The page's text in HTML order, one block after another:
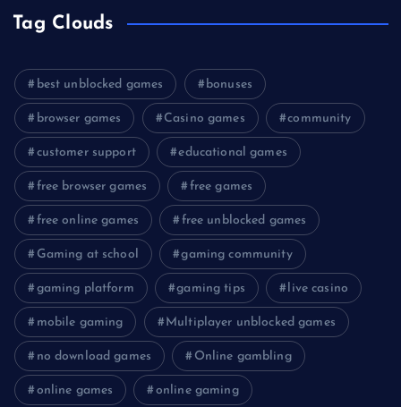
Tag Clouds
best unblocked games bonuses
browser games Casino games community
customer support educational games
free browser games free games
free online games free unblocked games
Gaming at school gaming community
gaming platform gaming tips live casino
mobile gaming Multiplayer unblocked games
no download games Online gambling
online games online gaming